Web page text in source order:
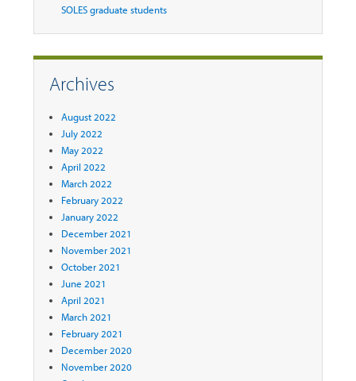
SOLES graduate students
Archives
August 2022
July 2022
May 2022
April 2022
March 2022
February 2022
January 2022
December 2021
November 2021
October 2021
June 2021
April 2021
March 2021
February 2021
December 2020
November 2020